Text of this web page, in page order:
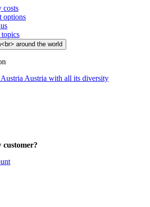
costs
options
Austria with all its diversity
customer?